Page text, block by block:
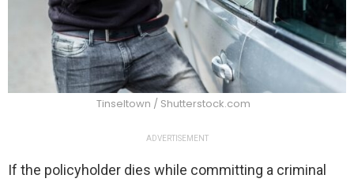
Tinseltown / Shutterstock.com
ADVERTISEMENT
If the policyholder dies while committing a criminal